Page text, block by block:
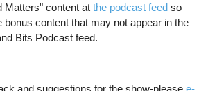
Matters" content atthe podcast feed so
bonus content that may not appear in the
Bits Podcast feed.
and suggestions for the show-pleasee-